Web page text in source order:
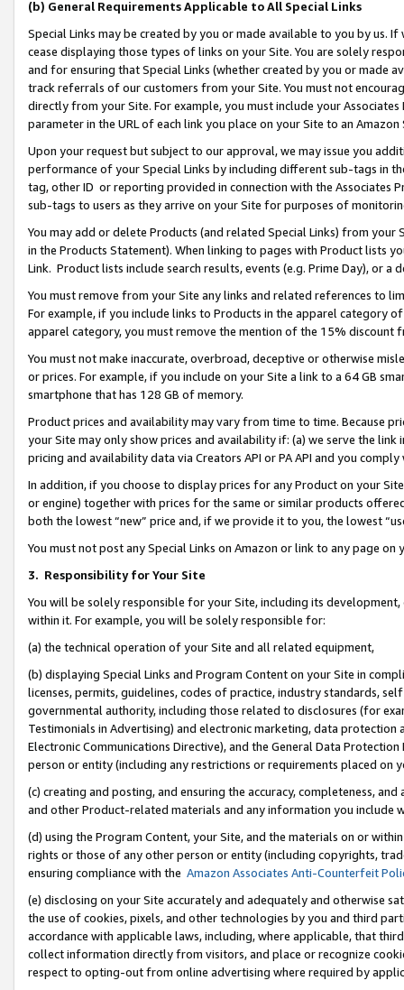
(b) General Requirements Applicable to All Special Links
Special Links may be created by you or made available to you by us.
cease displaying those types of links on your Site. You are solely
and for ensuring that Special Links (whether created by you or
track referrals of our customers from your Site. You must not
directly from your Site. For example, you must include your
parameter in the URL of each link you place on your Site to an Amazon
Upon your request but subject to our approval, we may issue you
performance of your Special Links by including different sub-tags in
tag, other ID or reporting provided in connection with the Associates
sub-tags to users as they arrive on your Site for purposes of
You may add or delete Products (and related Special Links) from
in the Products Statement). When linking to pages with Product lists
Link. Product lists include search results, events (e.g. Prime Day), or a
You must remove from your Site any links and related references to
For example, if you include links to Products in the apparel category
apparel category, you must remove the mention of the 15% discount
You must not make inaccurate, overbroad, deceptive or otherwise
or prices. For example, if you include on your Site a link to a 64 GB
smartphone that has 128 GB of memory.
Product prices and availability may vary from time to time. Because
your Site may only show prices and availability if: (a) we serve the
pricing and availability data via Creators API or PA API and you
In addition, if you choose to display prices for any Product on your
or engine) together with prices for the same or similar products
both the lowest “new” price and, if we provide it to you, the lowest
You must not post any Special Links on Amazon or link to any page
3. Responsibility for Your Site
You will be solely responsible for your Site, including its
within it. For example, you will be solely responsible for:
(a) the technical operation of your Site and all related equipment,
(b) displaying Special Links and Program Content on your Site in
licenses, permits, guidelines, codes of practice, industry standards,
governmental authority, including those related to disclosures (for
Testimonials in Advertising) and electronic marketing, data
Electronic Communications Directive), and the General Data
person or entity (including any restrictions or requirements placed on
(c) creating and posting, and ensuring the accuracy, completeness,
and other Product-related materials and any information you include
(d) using the Program Content, your Site, and the materials on or
rights or those of any other person or entity (including copyrights,
ensuring compliance with the Amazon Associates Anti-Counterfeit
(e) disclosing on your Site accurately and adequately and otherwise
the use of cookies, pixels, and other technologies by you and third
accordance with applicable laws, including, where applicable, that
collect information directly from visitors, and place or recognize
respect to opting-out from online advertising where required by